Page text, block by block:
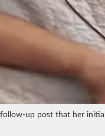
up post that her